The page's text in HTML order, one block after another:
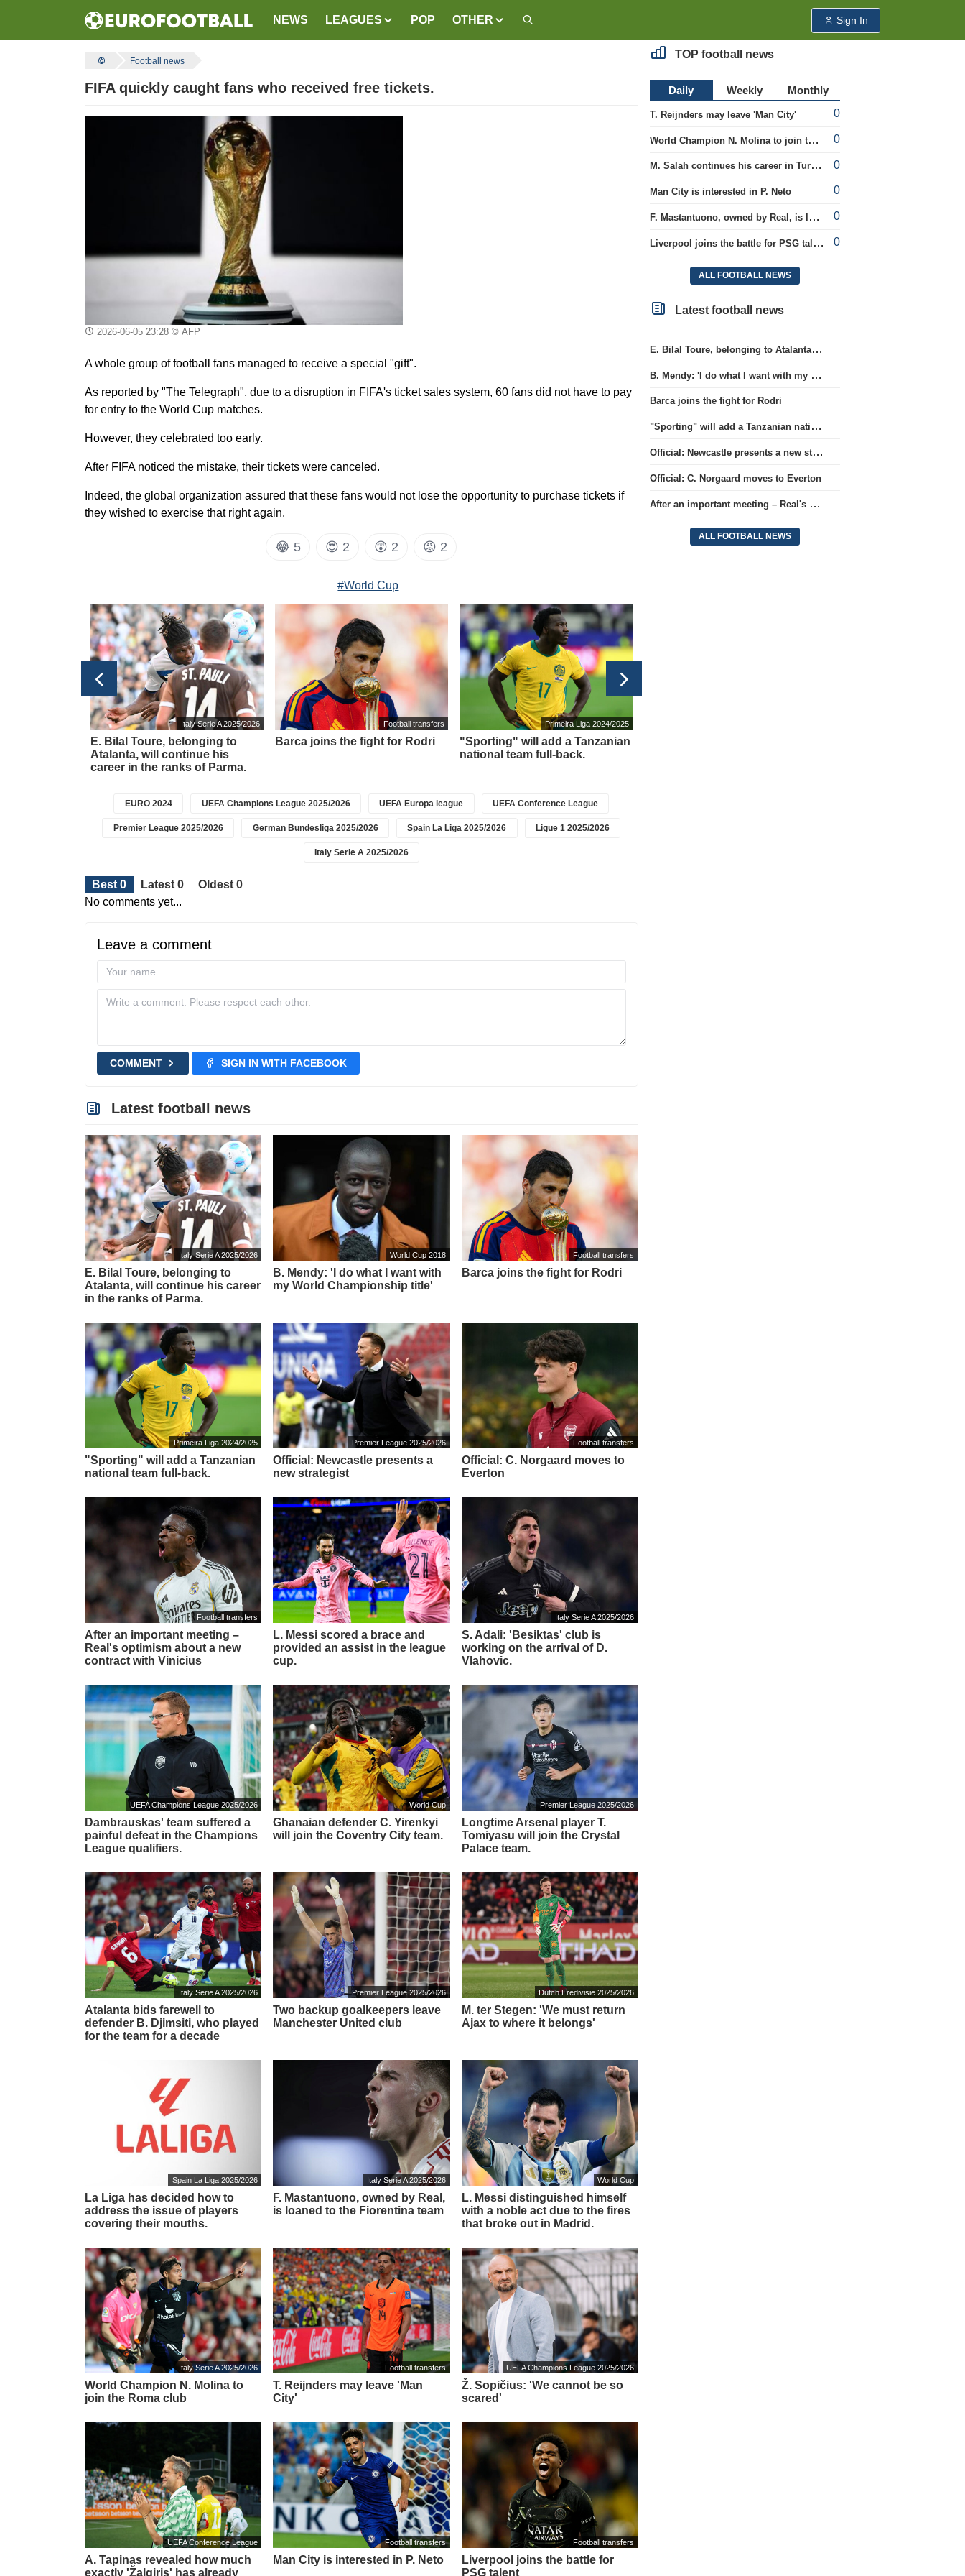
NEWS LEAGUES POP OTHER Sign In
Football news
FIFA quickly caught fans who received free tickets.
2026-06-05 23:28© AFP
A whole group of football fans managed to receive a special "gift".
As reported by "The Telegraph", due to a disruption in FIFA's ticket sales system, 60 fans did not have to pay
for entry to the World Cup matches.
However, they celebrated too early.
After FIFA noticed the mistake, their tickets were canceled.
Indeed, the global organization assured that these fans would not lose the opportunity to purchase tickets if
they wished to exercise that right again.
😂 5 😍 2 😲 2 😡 2
#World Cup
Italy Serie A 2025/2026
E. Bilal Toure, belonging to
Atalanta, will continue his
career in the ranks of Parma.
Football transfers
Barca joins the fight for Rodri
Primeira Liga 2024/2025
"Sporting" will add a Tanzanian
national team full-back.
EURO 2024 UEFA Champions League 2025/2026 UEFA Europa league UEFA Conference League
Premier League 2025/2026 German Bundesliga 2025/2026 Spain La Liga 2025/2026 Ligue 1 2025/2026
Italy Serie A 2025/2026
Best 0 Latest 0
Oldest 0
No comments yet...
Leave a comment
COMMENT SIGN IN WITH FACEBOOK
Latest football news
Italy Serie A 2025/2026
E. Bilal Toure, belonging to
Atalanta, will continue his career
in the ranks of Parma.
World Cup 2018
B. Mendy: 'I do what I want with
my World Championship title'
Football transfers
Barca joins the fight for Rodri
Primeira Liga 2024/2025
"Sporting" will add a Tanzanian
national team full-back.
Premier League 2025/2026
Official: Newcastle presents a
new strategist
Football transfers
Official: C. Norgaard moves to
Everton
Football transfers
After an important meeting –
Real's optimism about a new
contract with Vinicius
L. Messi scored a brace and
provided an assist in the league
cup.
Italy Serie A 2025/2026
S. Adali: 'Besiktas' club is
working on the arrival of D.
Vlahovic.
UEFA Champions League 2025/2026
Dambrauskas' team suffered a
painful defeat in the Champions
League qualifiers.
World Cup
Ghanaian defender C. Yirenkyi
will join the Coventry City team.
Premier League 2025/2026
Longtime Arsenal player T.
Tomiyasu will join the Crystal
Palace team.
Italy Serie A 2025/2026
Atalanta bids farewell to
defender B. Djimsiti, who played
for the team for a decade
Premier League 2025/2026
Two backup goalkeepers leave
Manchester United club
Dutch Eredivisie 2025/2026
M. ter Stegen: 'We must return
Ajax to where it belongs'
Spain La Liga 2025/2026
La Liga has decided how to
address the issue of players
covering their mouths.
Italy Serie A 2025/2026
F. Mastantuono, owned by Real,
is loaned to the Fiorentina team
World Cup
L. Messi distinguished himself
with a noble act due to the fires
that broke out in Madrid.
Italy Serie A 2025/2026
World Champion N. Molina to
join the Roma club
Football transfers
T. Reijnders may leave 'Man
City'
UEFA Champions League 2025/2026
Ž. Sopičius: 'We cannot be so
scared'
UEFA Conference League
A. Tapinas revealed how much
exactly 'Žalgiris' has already
Football transfers
Man City is interested in P. Neto
Football transfers
Liverpool joins the battle for
PSG talent
TOP football news
Daily Weekly Monthly
T. Reijnders may leave 'Man City' 0
World Champion N. Molina to join the Roma club 0
M. Salah continues his career in Turkey 0
Man City is interested in P. Neto 0
F. Mastantuono, owned by Real, is loaned to the Fiorentina team 0
Liverpool joins the battle for PSG talent 0
ALL FOOTBALL NEWS
Latest football news
E. Bilal Toure, belonging to Atalanta, will continue his career in the ranks of Parma.
B. Mendy: 'I do what I want with my World Championship title'
Barca joins the fight for Rodri
"Sporting" will add a Tanzanian national team full-back.
Official: Newcastle presents a new strategist
Official: C. Norgaard moves to Everton
After an important meeting – Real's optimism about a new contract with Vinicius
ALL FOOTBALL NEWS